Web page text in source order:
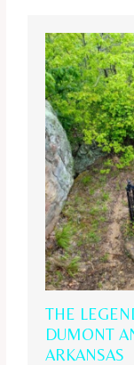
THE
DUMONT
ARKANSAS